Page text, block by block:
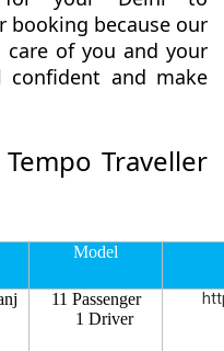
booking because our
of you and your
and make
Traveller
Model
11 Passenger
1 Driver